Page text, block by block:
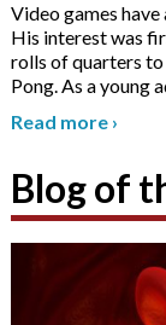
Video games have
His interest was
rolls of quarters to
Pong. As a young
Read more ›
Blog of